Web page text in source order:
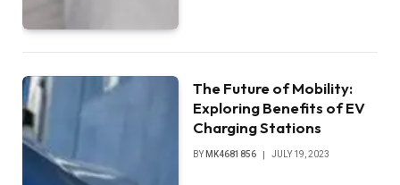
The Future of Mobility:
Exploring Benefits of EV
Charging Stations
BY MK4681856 JULY 19, 2023